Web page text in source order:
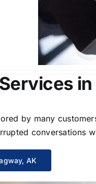
by many
conversations
AK